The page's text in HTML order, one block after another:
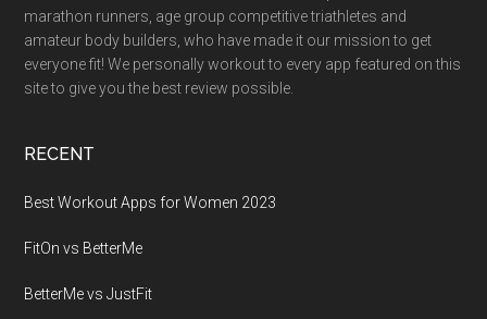
marathon runners, age group competitive triathletes and
amateur body builders, who have made it our mission to get
everyone fit! We personally workout to every app featured on this
site to give you the best review possible.
RECENT
Best Workout Apps for Women 2023
FitOn vs BetterMe
BetterMe vs JustFit